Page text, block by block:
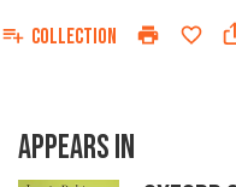
COLLECTION
APPEARS IN